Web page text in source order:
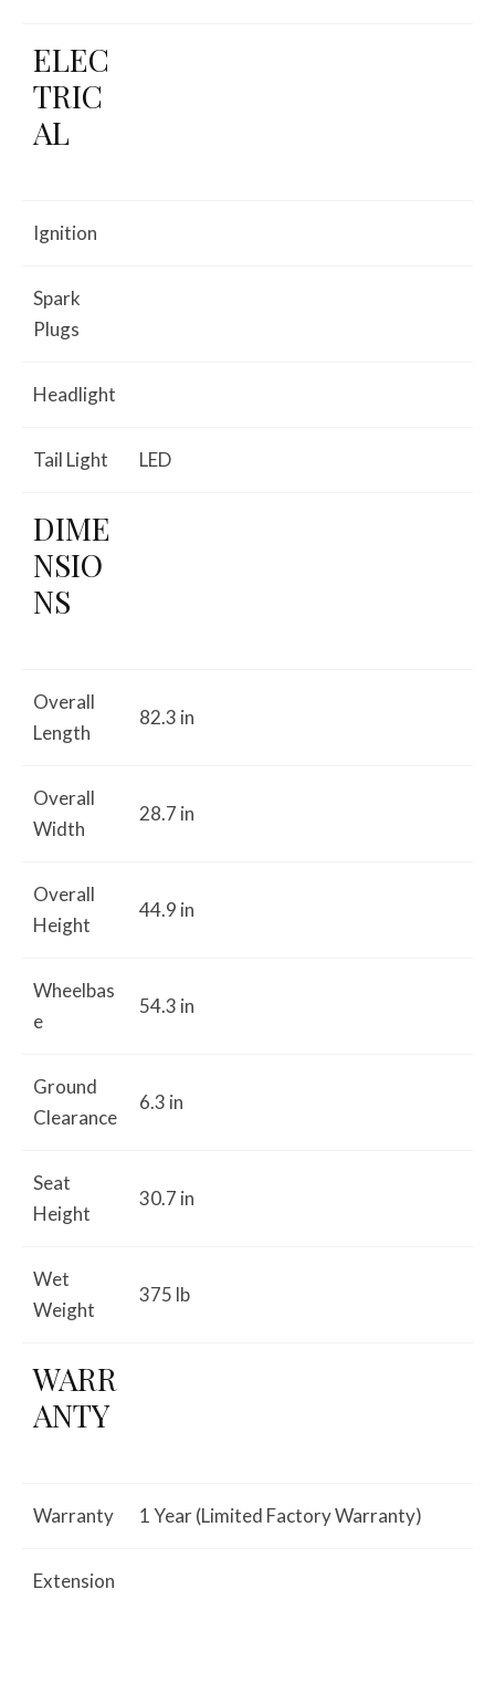
ELEC
TRIC
AL
Ignition
Spark
Plugs
Headlight
Tail Light LED
DIME
NSIO
NS
Overall
Length
82.3 in
Overall
Width
28.7 in
Overall
Height
44.9 in
Wheelbas
e
54.3 in
Ground
Clearance
6.3 in
Seat
Height
30.7 in
Wet
Weight
375 lb
WARR
ANTY
Warranty 1 Year (Limited Factory Warranty)
Extension